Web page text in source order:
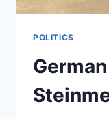
POLITICS